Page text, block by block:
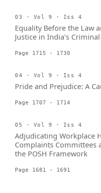
03 · Vol 9 · Iss 4
Equality Before the Law
Justice in India’s
Page 1715 - 1730
04 · Vol 9 · Iss 4
Pride and Prejudice: A
Page 1707 - 1714
05 · Vol 9 · Iss 4
Adjudicating Workplace
Complaints Committees
the POSH Framework
Page 1681 - 1691